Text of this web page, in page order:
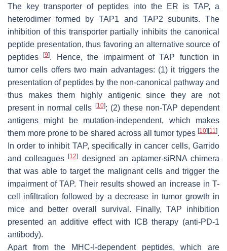
The key transporter of peptides into the ER is TAP, a
heterodimer formed by TAP1 and TAP2 subunits. The
inhibition of this transporter partially inhibits the canonical
peptide presentation, thus favoring an alternative source of
peptides[9]. Hence, the impairment of TAP function in
tumor cells offers two main advantages: (1) it triggers the
presentation of peptides by the non-canonical pathway and
thus makes them highly antigenic since they are not
present in normal cells
[10]; (2) these non-TAP dependent
antigens might be mutation-independent, which makes
them more prone to be shared across all tumor types [10] [11].
In order to inhibit TAP, specifically in cancer cells, Garrido
and colleagues[12]
designed an aptamer-siRNA chimera
that was able to target the malignant cells and trigger the
impairment of TAP. Their results showed an increase in T-
cell infiltration followed by a decrease in tumor growth in
mice and better overall survival. Finally, TAP inhibition
presented an additive effect with ICB therapy (anti-PD-1
antibody).
Apart from the MHC-I-dependent peptides, which are